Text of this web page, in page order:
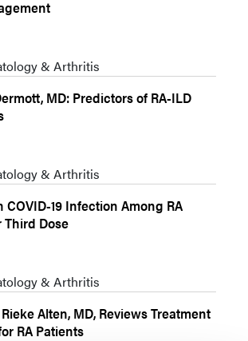
& Arthritis
MD: Predictors of RA-ILD
& Arthritis
19 Infection Among RA
Third Dose
& Arthritis
Alten, MD, Reviews Treatment
RA Patients